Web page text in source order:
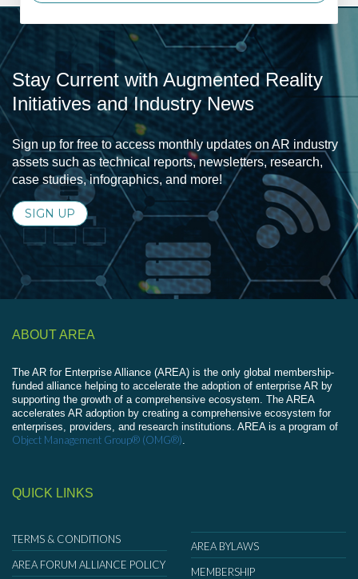
Stay Current with Augmented Reality
Initiatives and Industry News
Sign up for free to access monthly updates on AR industry
assets such as technical reports, newsletters, research,
case studies, infographics, and more!
SIGN UP
ABOUT AREA
The AR for Enterprise Alliance (AREA) is the only global membership-
funded alliance helping to accelerate the adoption of enterprise AR by
supporting the growth of a comprehensive ecosystem. The AREA
accelerates AR adoption by creating a comprehensive ecosystem for
enterprises, providers, and research institutions. AREA is a program of
Object Management Group® (OMG®).
QUICK LINKS
TERMS & CONDITIONS
AREA FORUM ALLIANCE POLICY
AREA BYLAWS
MEMBERSHIP